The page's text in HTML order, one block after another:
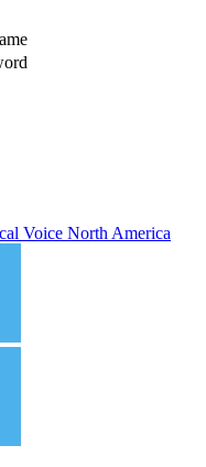
Voice North America